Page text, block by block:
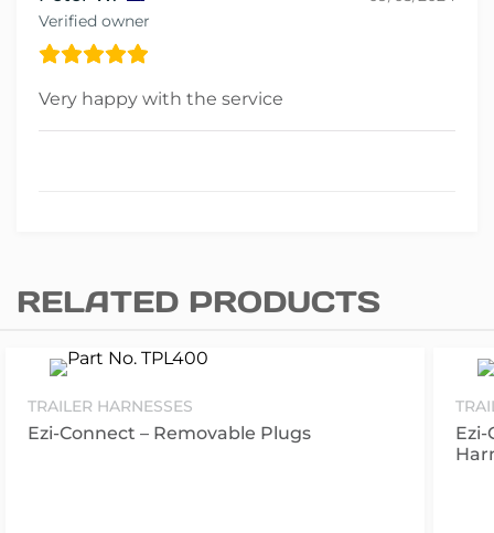
Verified owner
Very happy with the service
RELATED PRODUCTS
TRAILER HARNESSES
Ezi-Connect – Removable Plugs